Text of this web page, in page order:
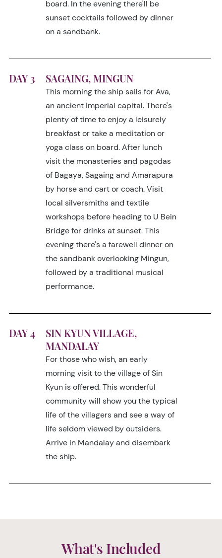
board. In the evening there'll be
sunset cocktails followed by dinner
on a sandbank.
DAY 3 SAGAING, MINGUN
This morning the ship sails for Ava,
an ancient imperial capital. There's
plenty of time to enjoy a leisurely
breakfast or take a meditation or
yoga class on board. After lunch
visit the monasteries and pagodas
of Bagaya, Sagaing and Amarapura
by horse and cart or coach. Visit
local silversmiths and textile
workshops before heading to U Bein
Bridge for drinks at sunset. This
evening there's a farewell dinner on
the sandbank overlooking Mingun,
followed by a traditional musical
performance.
DAY 4
SIN KYUN VILLAGE,
MANDALAY
For those who wish, an early
morning visit to the village of Sin
Kyun is offered. This wonderful
community will show you the typical
life of the villagers and see a way of
life seldom viewed by outsiders.
Arrive in Mandalay and disembark
the ship.
What's Included